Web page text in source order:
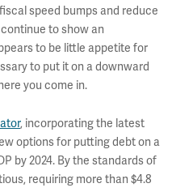
speed bumps and reduce
continue to show an
to be little appetite for
to put it on a downward
you come in.
, incorporating the latest
options for putting debt on a
by 2024. By the standards of
requiring more than $4.8